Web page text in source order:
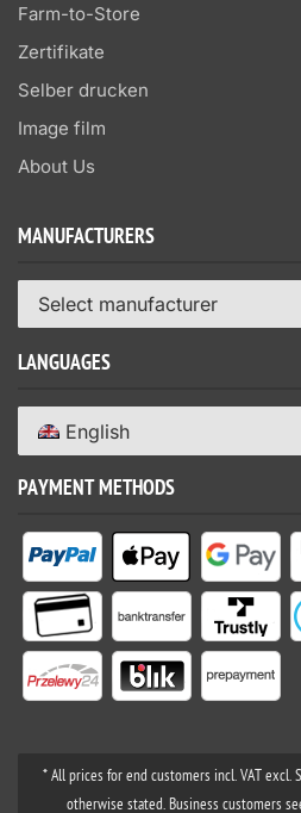
Farm-to-Store
Zertifikate
Selber drucken
Image film
About Us
MANUFACTURERS
Select manufacturer
LANGUAGES
English
PAYMENT METHODS
* All prices for end customers incl. VAT excl.
otherwise stated. Business customers